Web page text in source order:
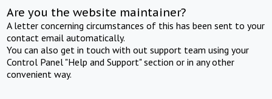
Are you the website maintainer?
A letter concerning circumstances of this has been sent to your
contact email automatically.
You can also get in touch with out support team using your
Control Panel "Help and Support" section or in any other
convenient way.